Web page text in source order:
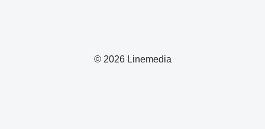
© 2026 Linemedia